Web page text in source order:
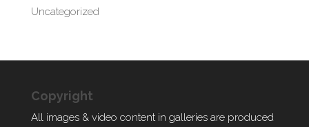
Uncategorized
Copyright
All images & video content in galleries are produced